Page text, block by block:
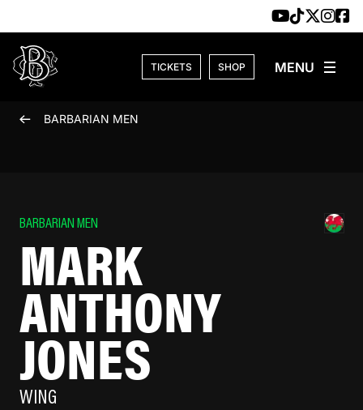
TICKETS SHOP
BARBARIAN MEN
BARBARIAN MEN
MARK
ANTHONY
JONES
WING